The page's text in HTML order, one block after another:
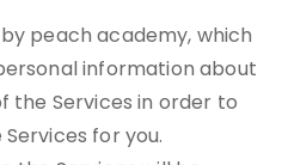
peach academy, which
information about
the Services in order to
for you.